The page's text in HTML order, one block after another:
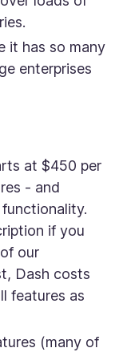
it has so many
enterprises
at $450 per
- and
if you
our
Dash costs
features as
(many of